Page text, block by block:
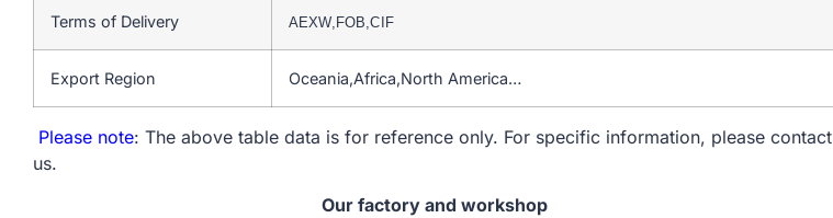
Terms of Delivery AEXW,FOB,CIF
Export Region Oceania,Africa,North America…
Please note: The above table data is for reference only. For specific information, please contact
us.
Our factory and workshop